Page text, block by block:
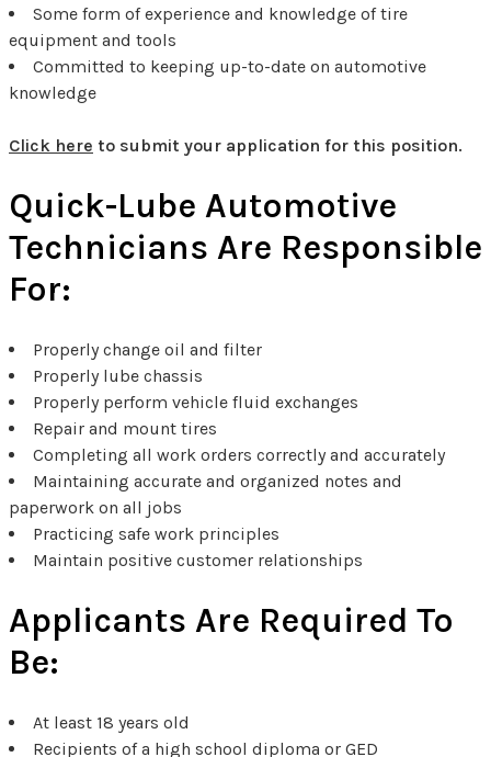
Some form of experience and knowledge of tire
equipment and tools
Committed to keeping up-to-date on automotive
knowledge
Click here to submit your application for this position.
Quick-Lube Automotive
Technicians Are Responsible
For:
Properly change oil and filter
Properly lube chassis
Properly perform vehicle fluid exchanges
Repair and mount tires
Completing all work orders correctly and accurately
Maintaining accurate and organized notes and
paperwork on all jobs
Practicing safe work principles
Maintain positive customer relationships
Applicants Are Required To
Be:
At least 18 years old
Recipients of a high school diploma or GED